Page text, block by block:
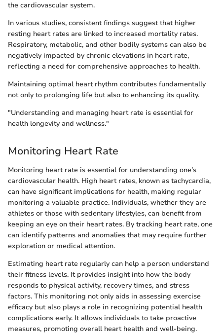
the cardiovascular system.
In various studies, consistent findings suggest that higher
resting heart rates are linked to increased mortality rates.
Respiratory, metabolic, and other bodily systems can also be
negatively impacted by chronic elevations in heart rate,
reflecting a need for comprehensive approaches to health.
Maintaining optimal heart rhythm contributes fundamentally
not only to prolonging life but also to enhancing its quality.
"Understanding and managing heart rate is essential for
health longevity and wellness."
Monitoring Heart Rate
Monitoring heart rate is essential for understanding one’s
cardiovascular health. High heart rates, known as tachycardia,
can have significant implications for health, making regular
monitoring a valuable practice. Individuals, whether they are
athletes or those with sedentary lifestyles, can benefit from
keeping an eye on their heart rates. By tracking heart rate, one
can identify patterns and anomalies that may require further
exploration or medical attention.
Estimating heart rate regularly can help a person understand
their fitness levels. It provides insight into how the body
responds to physical activity, recovery times, and stress
factors. This monitoring not only aids in assessing exercise
efficacy but also plays a role in recognizing potential health
complications early. It allows individuals to take proactive
measures, promoting overall heart health and well-being.